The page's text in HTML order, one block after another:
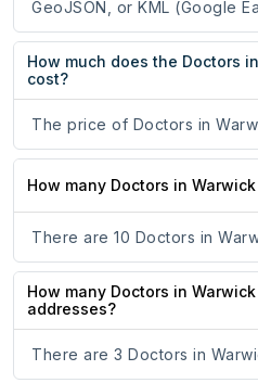
GeoJSON, or KML (Google
How much does the Doctors
cost?
The price of Doctors in
How many Doctors in
There are 10 Doctors in
How many Doctors in
addresses?
There are 3 Doctors in